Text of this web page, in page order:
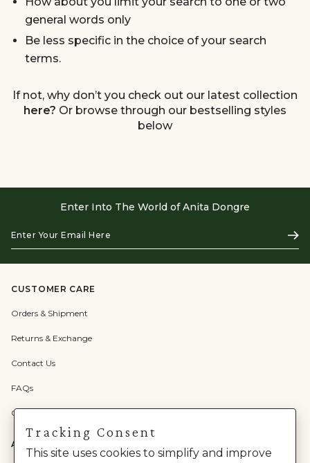
general words only
Be less specific in the choice of your search
terms.
If not, why don’t you check out our latest collection
here? Or browse through our bestselling styles
below
Enter Into The World of Anita Dongre
Your
Email
Here
CUSTOMER CARE
Orders & Shipment
Returns & Exchange
Contact Us
FAQs
Check Gift Card Balance
ABOUT US
Tracking Consent
This site uses cookies to simplify and improve